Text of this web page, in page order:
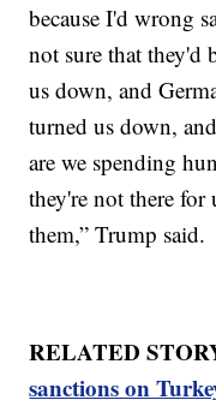
because I'd wrong
not sure that they'd
us down, and
turned us down,
are we spending
they're not there for
them,” Trump said.
RELATED
sanctions on